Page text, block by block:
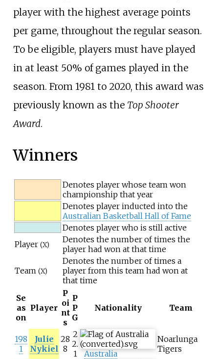
player with the highest average points
per game, throughout the regular season.
To be eligible, players must have played
in at least 50% of games played in the
season. From 1981 to 2020, this award was
previously known as the Top Shooter
Award.
Winners
Denotes player whose team won
championship that year
Denotes player inducted into the
Australian Basketball Hall of Fame
Denotes player who is still active
Player (X)
Denotes the number of times the
player had won at that time
Team (X)
Denotes the number of times a
player from this team had won at
that time
Se
as
on
Player
P
oi
nt
s
P
P
G
Nationality Team
198
1
Julie
Nykiel
28
8
2
2.
1
Australia
Noarlunga
Tigers